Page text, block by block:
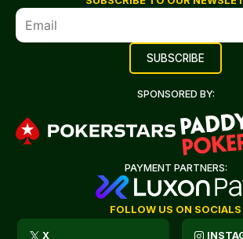
SPONSORED BY:
PAYMENT PARTNERS:
FOLLOW US ON SOCIALS
X